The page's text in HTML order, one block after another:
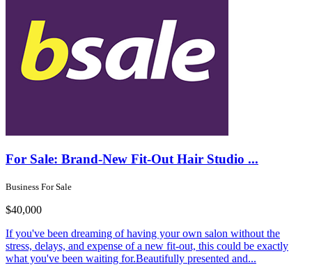
For Sale: Brand-New Fit-Out Hair Studio ...
Business For Sale
$40,000
If you've been dreaming of having your own salon without the
stress, delays, and expense of a new fit-out, this could be exactly
what you've been waiting for.Beautifully presented and...